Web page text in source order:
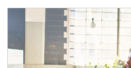
Article Image